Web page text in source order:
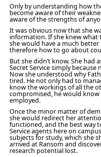
Only by understanding how
become aware of their
aware of the strengths of
It was obvious now that she
information. If she knew what
she would have a much
therefore how to go about
But she didn’t know. She had
Secret Service simply
Now she understood why
tired. He not only had to
know the workings of all the
compromised, he would
employed.
Once the minor matter of
she would redirect her
functioned, and the best way
Service agents here on
subjects for study, which she
arrived at Ransom and
research potential lost.